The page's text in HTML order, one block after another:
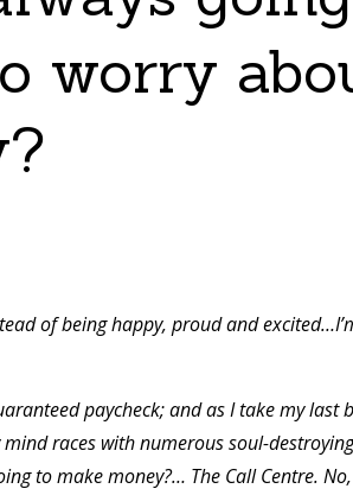
worry
of being happy, proud and
paycheck; and as I take my last
races with numerous soul-
to make money?… The Call Centre.